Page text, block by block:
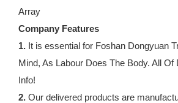
Array
Company Features
1. It is essential for Foshan Dongyuan
Mind, As Labour Does The Body. All
Info!
2. Our delivered products are